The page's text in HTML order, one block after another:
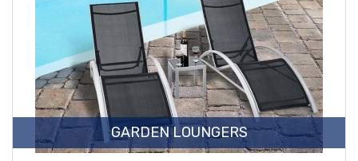
GARDEN LOUNGERS